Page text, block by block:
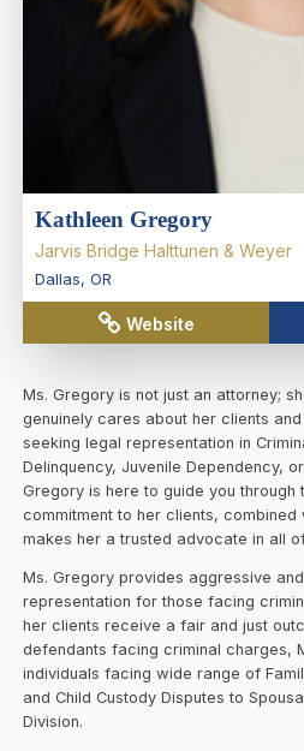
Kathleen Gregory
Jarvis Bridge Halttunen & Weyer
Dallas, OR
Website
Ms. Gregory is not just an attorney;
genuinely cares about her clients
seeking legal representation in
Delinquency, Juvenile Dependency,
Gregory is here to guide you through
commitment to her clients,
makes her a trusted advocate in all
Ms. Gregory provides aggressive
representation for those facing
her clients receive a fair and just
defendants facing criminal charges,
individuals facing wide range of
and Child Custody Disputes to
Division.